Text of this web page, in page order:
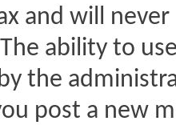
and will
ability to
the
post a new